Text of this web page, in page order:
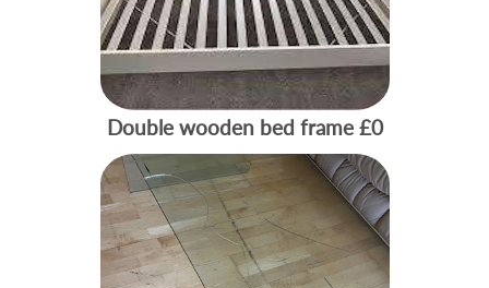
Double wooden bed frame£0